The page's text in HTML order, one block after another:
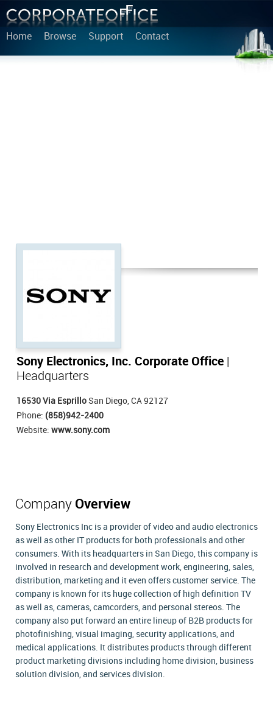
Home Browse Support Contact
Sony Electronics, Inc. Corporate Office
Headquarters
16530 Via Esprillo San Diego, CA 92127
Phone: (858)942-2400
Website: www.sony.com
Company Overview
Sony Electronics Inc is a provider of video and audio electronics
as well as other IT products for both professionals and other
consumers. With its headquarters in San Diego, this company is
involved in research and development work, engineering, sales,
distribution, marketing and it even offers customer service. The
company is known for its huge collection of high definition TV
as well as, cameras, camcorders, and personal stereos. The
company also put forward an entire lineup of B2B products for
photofinishing, visual imaging, security applications, and
medical applications. It distributes products through different
product marketing divisions including home division, business
solution division, and services division.